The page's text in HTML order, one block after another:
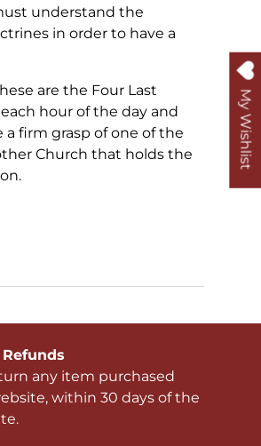
understand the
in order to have a
are the Four Last
hour of the day and
a firm grasp of one of the
Church that holds the
any item purchased
within 30 days of the
My Wishlist